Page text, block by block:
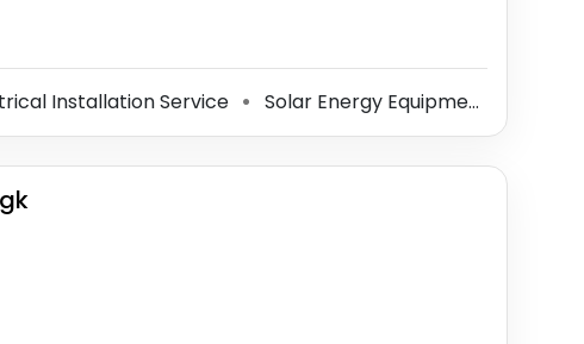
Installation Service ⚫ Solar Energy Equipment Supplier